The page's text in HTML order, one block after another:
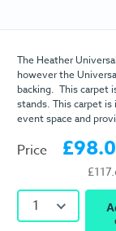
The Heather
however the
backing. This carpet
stands. This carpet is
event space and
Price
1